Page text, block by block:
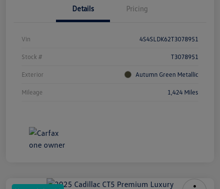
Details Pricing
Vin 4S4SLDK62T3078951
Stock # T3078951
Exterior Autumn Green Metallic
Mileage 1,424 Miles